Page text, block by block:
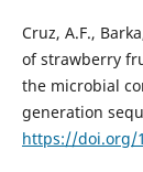
Cruz, A.F.,
of strawberry
the microbial
generation
https://doi.org/